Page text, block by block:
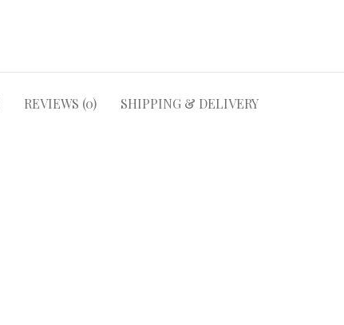
REVIEWS (0) SHIPPING & DELIVERY